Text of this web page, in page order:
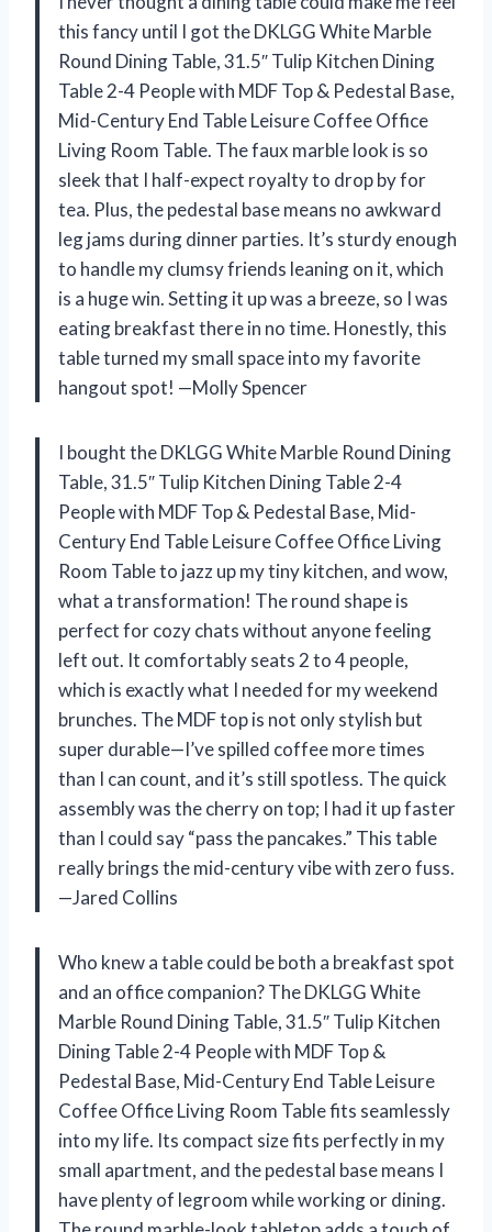
this fancy until I got the DKLGG White Marble
Round Dining Table, 31.5″ Tulip Kitchen Dining
Table 2-4 People with MDF Top & Pedestal Base,
Mid-Century End Table Leisure Coffee Office
Living Room Table. The faux marble look is so
sleek that I half-expect royalty to drop by for
tea. Plus, the pedestal base means no awkward
leg jams during dinner parties. It’s sturdy enough
to handle my clumsy friends leaning on it, which
is a huge win. Setting it up was a breeze, so I was
eating breakfast there in no time. Honestly, this
table turned my small space into my favorite
hangout spot! —Molly Spencer
I bought the DKLGG White Marble Round Dining
Table, 31.5″ Tulip Kitchen Dining Table 2-4
People with MDF Top & Pedestal Base, Mid-
Century End Table Leisure Coffee Office Living
Room Table to jazz up my tiny kitchen, and wow,
what a transformation! The round shape is
perfect for cozy chats without anyone feeling
left out. It comfortably seats 2 to 4 people,
which is exactly what I needed for my weekend
brunches. The MDF top is not only stylish but
super durable—I’ve spilled coffee more times
than I can count, and it’s still spotless. The quick
assembly was the cherry on top; I had it up faster
than I could say “pass the pancakes.” This table
really brings the mid-century vibe with zero fuss.
—Jared Collins
Who knew a table could be both a breakfast spot
and an office companion? The DKLGG White
Marble Round Dining Table, 31.5″ Tulip Kitchen
Dining Table 2-4 People with MDF Top &
Pedestal Base, Mid-Century End Table Leisure
Coffee Office Living Room Table fits seamlessly
into my life. Its compact size fits perfectly in my
small apartment, and the pedestal base means I
have plenty of legroom while working or dining.